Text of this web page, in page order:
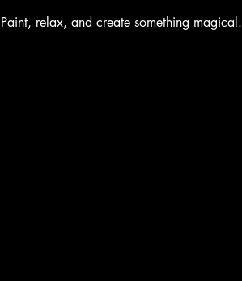
Paint, relax, and create something magical.